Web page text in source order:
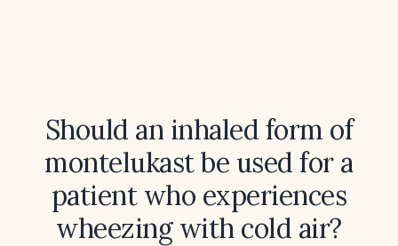
Should an inhaled form of
montelukast be used for a
patient who experiences
wheezing with cold air?